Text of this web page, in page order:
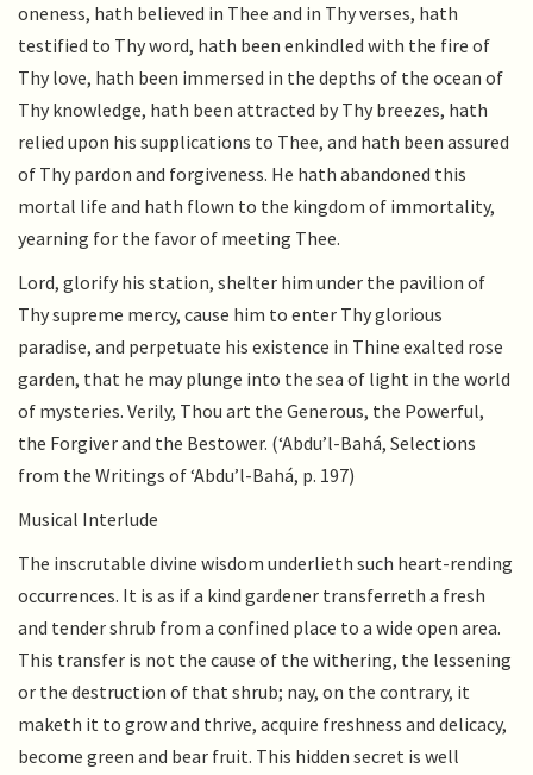
oneness, hath believed in Thee and in Thy verses, hath
testified to Thy word, hath been enkindled with the fire of
Thy love, hath been immersed in the depths of the ocean of
Thy knowledge, hath been attracted by Thy breezes, hath
relied upon his supplications to Thee, and hath been assured
of Thy pardon and forgiveness. He hath abandoned this
mortal life and hath flown to the kingdom of immortality,
yearning for the favor of meeting Thee.
Lord, glorify his station, shelter him under the pavilion of
Thy supreme mercy, cause him to enter Thy glorious
paradise, and perpetuate his existence in Thine exalted rose
garden, that he may plunge into the sea of light in the world
of mysteries. Verily, Thou art the Generous, the Powerful,
the Forgiver and the Bestower. (‘Abdu’l-Bahá, Selections
from the Writings of ‘Abdu’l-Bahá, p. 197)
Musical Interlude
The inscrutable divine wisdom underlieth such heart-rending
occurrences. It is as if a kind gardener transferreth a fresh
and tender shrub from a confined place to a wide open area.
This transfer is not the cause of the withering, the lessening
or the destruction of that shrub; nay, on the contrary, it
maketh it to grow and thrive, acquire freshness and delicacy,
become green and bear fruit. This hidden secret is well